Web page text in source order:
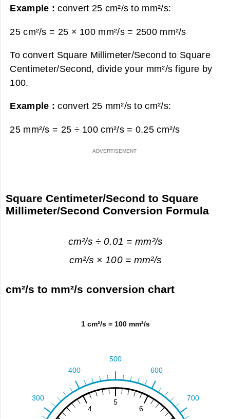
Example :convert 25 cm²/s to mm²/s:
25 cm²/s = 25 × 100 mm²/s = 2500 mm²/s
To convert Square Millimeter/Second to Square
Centimeter/Second, divide your mm²/s figure by
100.
Example :convert 25 mm²/s to cm²/s:
25 mm²/s = 25 ÷ 100 cm²/s = 0.25 cm²/s
Square Centimeter/Second to Square
Millimeter/Second Conversion Formula
cm²/s ÷ 0.01 = mm²/s
cm²/s × 100 = mm²/s
cm²/s to mm²/s conversion chart